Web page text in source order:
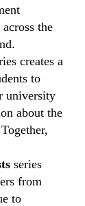
the
creates a
to
university
about the
series
from
to